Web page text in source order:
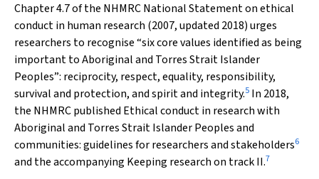
Chapter 4.7 of the NHMRCNational Statement on ethical
conduct in human research (2007, updated 2018) urges
researchers to recognise “six core values identified as being
important to Aboriginal and Torres Strait Islander
Peoples”: reciprocity, respect, equality, responsibility,
survival and protection, and spirit and integrity.5 In 2018,
the NHMRC published Ethical conduct in research with
Aboriginal and Torres Strait Islander Peoples and
communities: guidelines for researchers and stakeholders6
and the accompanying Keeping research on track II.7